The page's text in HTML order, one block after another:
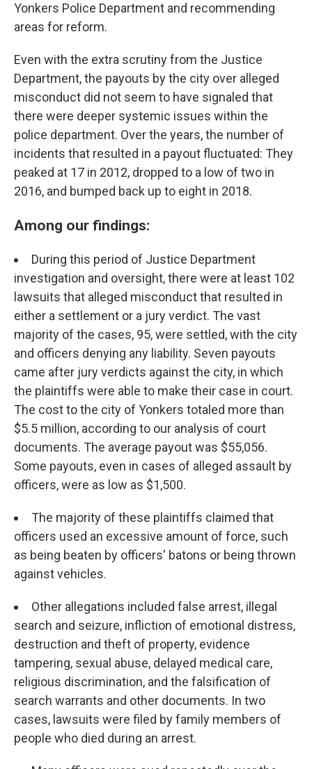
Yonkers Police Department and recommending
areas for reform.
Even with the extra scrutiny from the Justice
Department, the payouts by the city over alleged
misconduct did not seem to have signaled that
there were deeper systemic issues within the
police department. Over the years, the number of
incidents that resulted in a payout fluctuated: They
peaked at 17 in 2012, dropped to a low of two in
2016, and bumped back up to eight in 2018.
Among our findings:
During this period of Justice Department
investigation and oversight, there were at least 102
lawsuits that alleged misconduct that resulted in
either a settlement or a jury verdict. The vast
majority of the cases, 95, were settled, with the city
and officers denying any liability. Seven payouts
came after jury verdicts against the city, in which
the plaintiffs were able to make their case in court.
The cost to the city of Yonkers totaled more than
$5.5 million, according to our analysis of court
documents. The average payout was $55,056.
Some payouts, even in cases of alleged assault by
officers, were as low as $1,500.
The majority of these plaintiffs claimed that
officers used an excessive amount of force, such
as being beaten by officers' batons or being thrown
against vehicles.
Other allegations included false arrest, illegal
search and seizure, infliction of emotional distress,
destruction and theft of property, evidence
tampering, sexual abuse, delayed medical care,
religious discrimination, and the falsification of
search warrants and other documents. In two
cases, lawsuits were filed by family members of
people who died during an arrest.